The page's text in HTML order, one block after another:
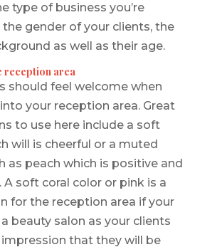
type of business you’re
gender of your clients, the
as well as their age.
reception area
should feel welcome when
your reception area. Great
to use here include a soft
will is cheerful or a muted
as peach which is positive and
soft coral color or pink is a
for the reception area if your
beauty salon as your clients
that they will be